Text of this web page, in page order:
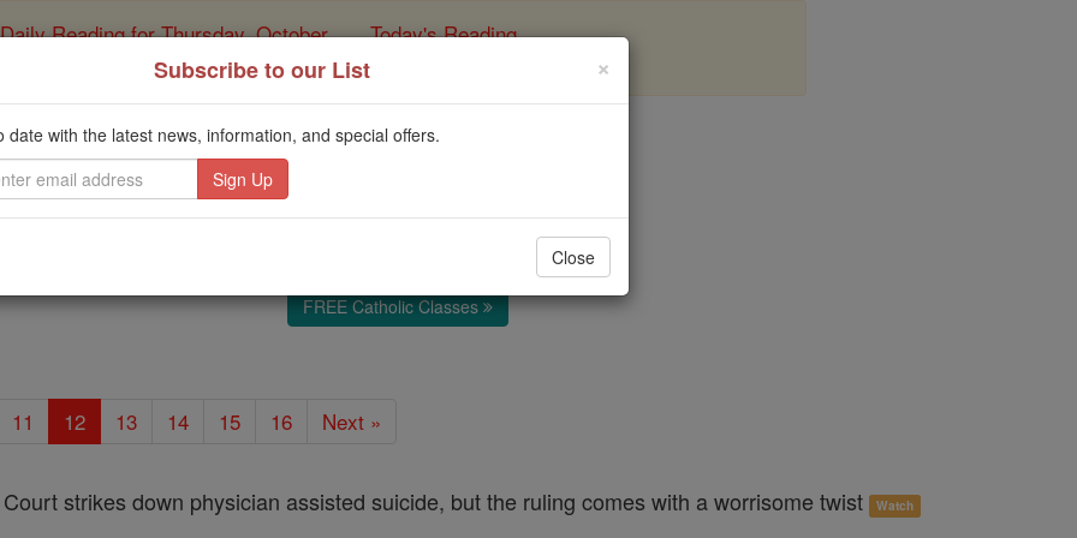
Daily Reading for Thursday, October ... Today's Reading
of the Rosary
Africa
Catholic Online News International
FREE Catholic Classes
11 12 13 14 15 16 Next »
strikes down physician assisted suicide, but the ruling comes with a worrisome twist Watch
×
Subscribe to our List
date with the latest news, information, and special offers.
Close